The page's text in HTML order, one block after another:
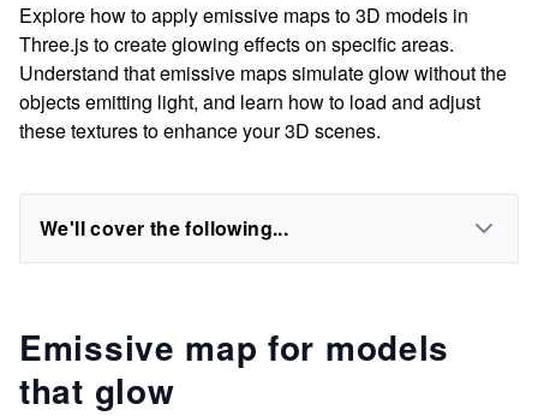
Explore how to apply emissive maps to 3D models in
Three.js to create glowing effects on specific areas.
Understand that emissive maps simulate glow without the
objects emitting light, and learn how to load and adjust
these textures to enhance your 3D scenes.
We'll cover the following...
Emissive map for models
that glow